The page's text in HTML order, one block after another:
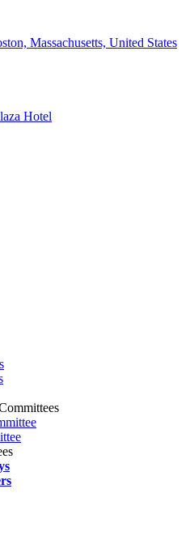
Massachusetts, United States
Hotel